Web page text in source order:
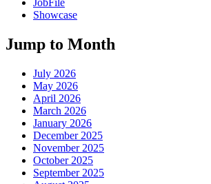
Showcase
Jump to Month
July 2026
May 2026
April 2026
March 2026
January 2026
December 2025
November 2025
October 2025
September 2025